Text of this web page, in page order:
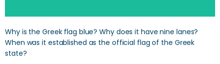
Why is the Greek flag blue? Why does it have nine lanes?
When was it established as the official flag of the Greek
state?